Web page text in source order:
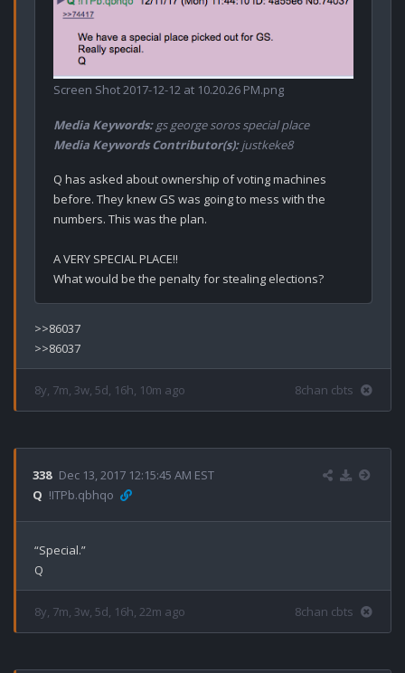
Screen Shot 2017-12-12 at 10.20.26 PM.png
Media Keywords:gs george soros special place
Media Keywords Contributor(s):justkeke8
Q has asked about ownership of voting machines
before. They knew GS was going to mess with the
numbers. This was the plan.
A VERY SPECIAL PLACE!!
>>86037
8y, 7m, 3w, 5d, 16h, 10m ago 8chan cbts
338 Dec 13, 2017 12:15:45 AM EST
Q !ITPb.qbhqo
“Special.”
8y, 7m, 3w, 5d, 16h, 22m ago 8chan cbts